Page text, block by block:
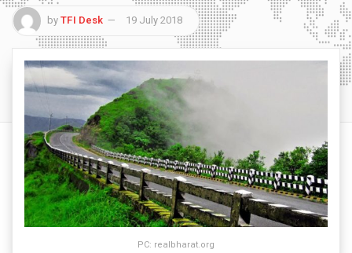
byTFI Desk 19 July 2018
PC: realbharat.org